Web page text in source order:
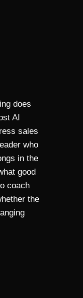
does
AI
sales
who
in the
good
coach
the